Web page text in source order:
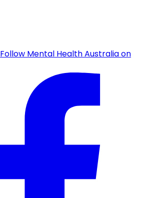
Follow Mental Health Australia on